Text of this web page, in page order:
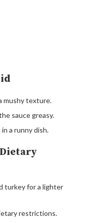
mushy texture.
sauce greasy.
a runny dish.
turkey for a lighter
restrictions.